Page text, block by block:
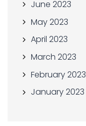
June 2023
May 2023
April 2023
March 2023
February 2023
January 2023